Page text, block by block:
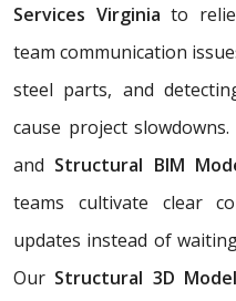
Services Virginia to
team communication
steel parts, and
cause project
and Structural BIM
teams cultivate clear
updates instead of
Our Structural 3D